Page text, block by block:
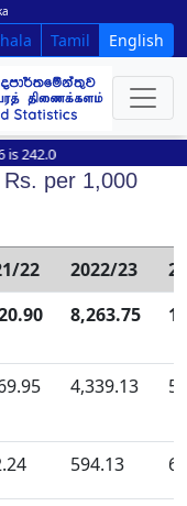
Tamil English
per 1,000
22 2022/23
8,263.75
4,339.13
594.13